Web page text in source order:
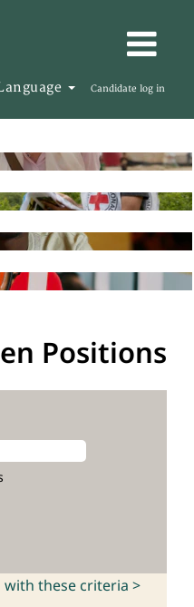
Candidate log in
Positions
with these criteria >